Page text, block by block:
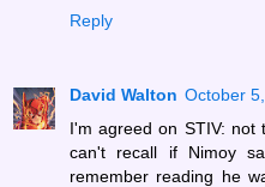
Reply
David Walton October
I'm agreed on STIV: not
can't recall if Nimoy
remember reading he